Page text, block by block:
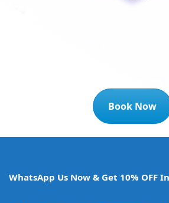
Book Now
WhatsApp Us Now & Get 10% OFF